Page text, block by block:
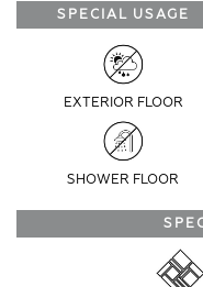
SPECIAL USAGE
EXTERIOR FLOOR
SHOWER FLOOR